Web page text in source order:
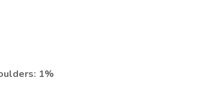
1%